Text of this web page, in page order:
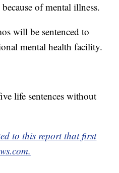
of mental illness.
will be sentenced to
mental health facility.
life sentences without
to this report that first